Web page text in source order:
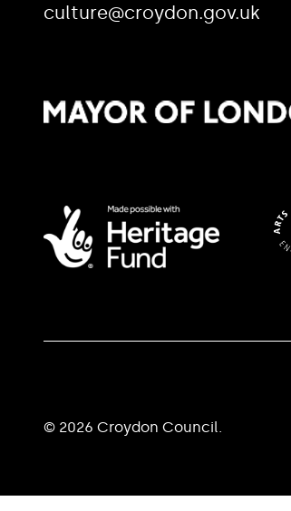
culture@croydon.gov.uk
© 2026 Croydon Council.